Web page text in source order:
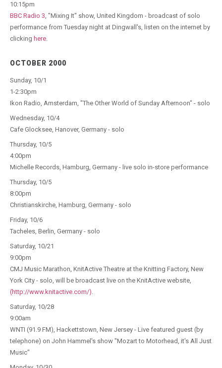
10:15pm
BBC Radio 3, "Mixing It" show, United Kingdom - broadcast of solo
performance from Tuesday night at Dingwall's, listen on the internet by
clicking here.
OCTOBER 2000
Sunday, 10/1
1-2:30pm
Ikon Radio, Amsterdam, "The Other World of Sunday Afternoon" - solo
Wednesday, 10/4
Cafe Glocksee, Hanover, Germany - solo
Thursday, 10/5
4:00pm
Michelle Records, Hamburg, Germany - live solo in-store performance
Thursday, 10/5
8:00pm
Christianskirche, Hamburg, Germany - solo
Friday, 10/6
Tacheles, Berlin, Germany - solo
Saturday, 10/21
9:00pm
CMJ Music Marathon, KnitActive Theatre at the Knitting Factory, New
York City - solo, will be broadcast live on the KnitActive website,
(http://www.knitactive.com/).
Saturday, 10/28
9:00am
WNTI (91.9 FM), Hackettstown, New Jersey - Live featured guest (by
telephone) on John Hammel's show "Mozart to Motorhead, it's All Just
Music"